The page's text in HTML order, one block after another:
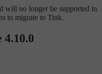
will no longer be supported in
to migrate to Tink.
4.10.0